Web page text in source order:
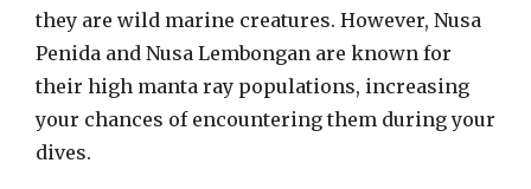
they are wild marine creatures. However, Nusa
Penida and Nusa Lembongan are known for
their high manta ray populations, increasing
your chances of encountering them during your
dives.